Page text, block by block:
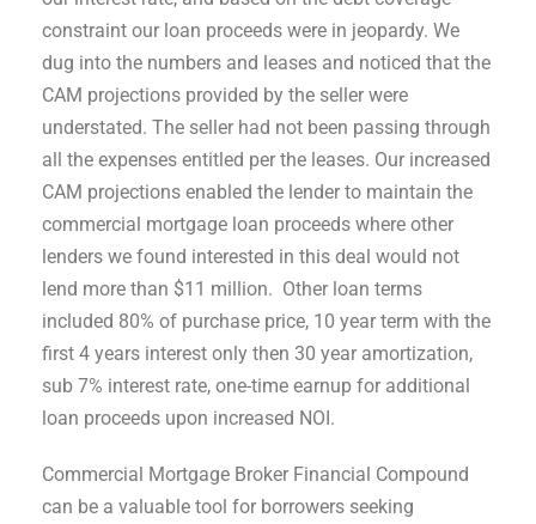
constraint our loan proceeds were in jeopardy. We
dug into the numbers and leases and noticed that the
CAM projections provided by the seller were
understated. The seller had not been passing through
all the expenses entitled per the leases. Our increased
CAM projections enabled the lender to maintain the
commercial mortgage loan proceeds where other
lenders we found interested in this deal would not
lend more than $11 million. Other loan terms
included 80% of purchase price, 10 year term with the
first 4 years interest only then 30 year amortization,
sub 7% interest rate, one-time earnup for additional
loan proceeds upon increased NOI.
Commercial Mortgage Broker Financial Compound
can be a valuable tool for borrowers seeking